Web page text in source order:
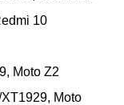
10
Moto Z2
Moto